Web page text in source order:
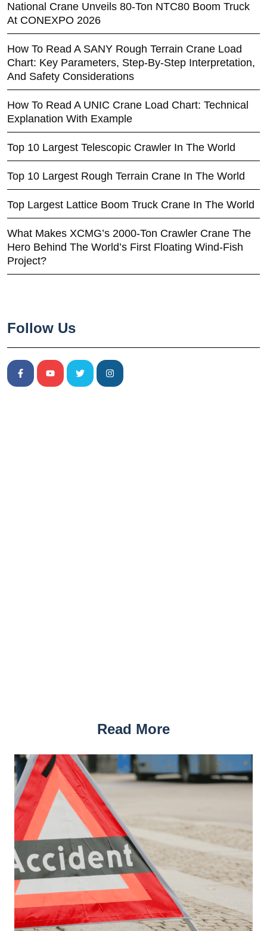
National Crane Unveils 80-Ton NTC80 Boom Truck
At CONEXPO 2026
How To Read A SANY Rough Terrain Crane Load
Chart: Key Parameters, Step-By-Step Interpretation,
And Safety Considerations
How To Read A UNIC Crane Load Chart: Technical
Explanation With Example
Top 10 Largest Telescopic Crawler In The World
Top 10 Largest Rough Terrain Crane In The World
Top Largest Lattice Boom Truck Crane In The World
What Makes XCMG’s 2000-Ton Crawler Crane The
Hero Behind The World’s First Floating Wind-Fish
Project?
Follow Us
Read More